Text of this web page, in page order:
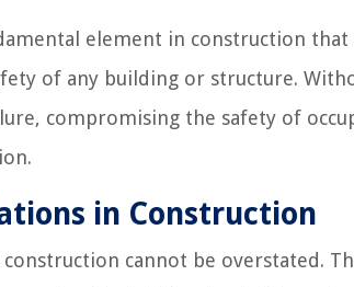
element in construction
of any building or structure.
compromising the safety of
in Construction
cannot be overstated.